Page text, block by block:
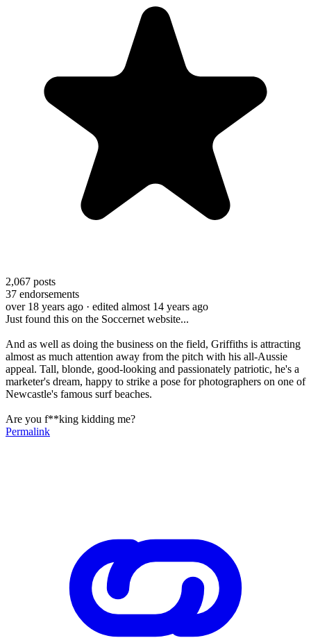
2,067 posts
37 endorsements
over 18 years ago · edited almost 14 years ago
Just found this on the Soccernet website...
And as well as doing the business on the field, Griffiths is attracting
almost as much attention away from the pitch with his all-Aussie
appeal. Tall, blonde, good-looking and passionately patriotic, he's a
marketer's dream, happy to strike a pose for photographers on one of
Newcastle's famous surf beaches.
Are you f**king kidding me?
Permalink